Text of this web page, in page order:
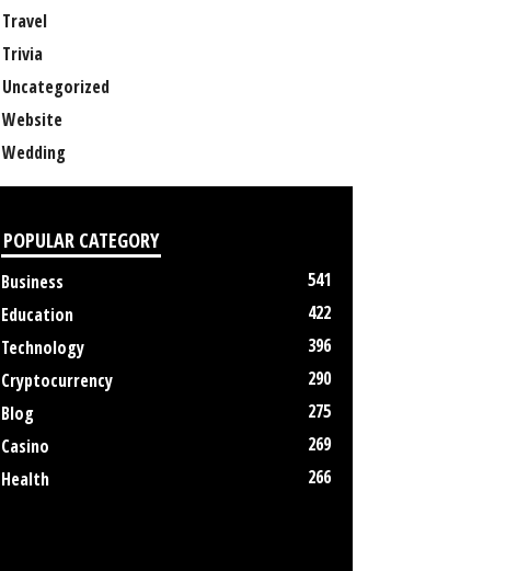
Travel
Trivia
Uncategorized
Website
Wedding
POPULAR CATEGORY
Business
541
Education
422
Technology
396
Cryptocurrency
290
Blog
275
Casino
269
Health
266